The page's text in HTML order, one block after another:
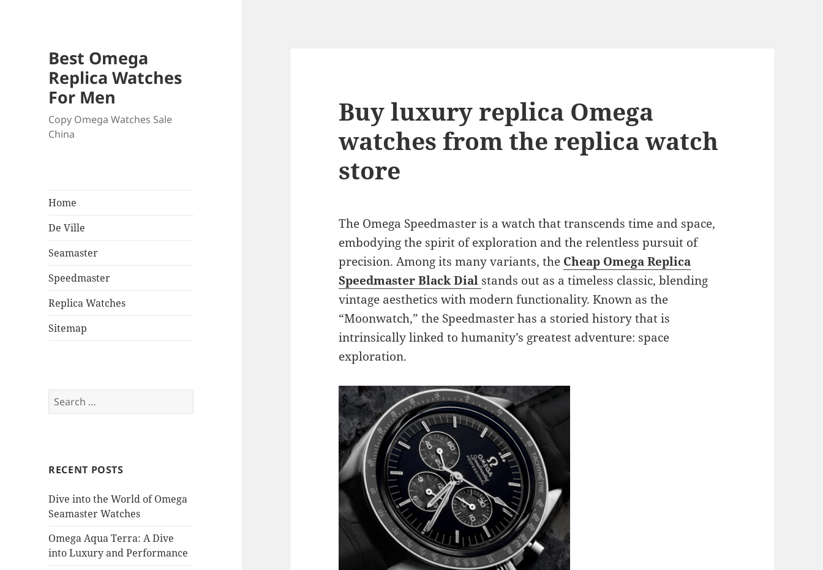
Best Omega
Replica Watches
For Men
Copy Omega Watches Sale
China
Home
De Ville
Seamaster
Speedmaster
Replica Watches
Sitemap
Search
for:
RECENT POSTS
Dive into the World of Omega
Seamaster Watches
Omega Aqua Terra: A Dive
into Luxury and Performance
Buy luxury replica Omega
watches from the replica watch
store
The Omega Speedmaster is a watch that transcends time and space,
embodying the spirit of exploration and the relentless pursuit of
precision. Among its many variants, the Cheap Omega Replica
Speedmaster Black Dial stands out as a timeless classic, blending
vintage aesthetics with modern functionality. Known as the
“Moonwatch,” the Speedmaster has a storied history that is
intrinsically linked to humanity’s greatest adventure: space
exploration.